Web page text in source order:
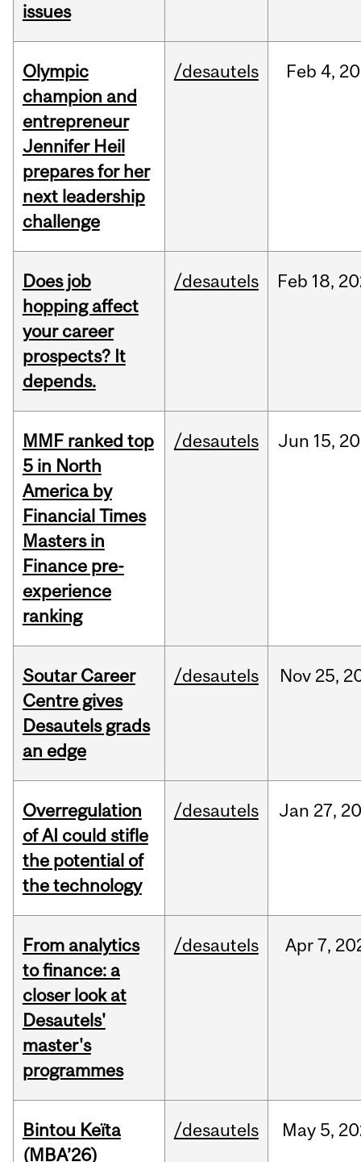
issues
Olympic
champion and
entrepreneur
Jennifer Heil
prepares for her
next leadership
challenge
/desautels Feb 4,
Does job
hopping affect
your career
prospects? It
depends.
/desautels Feb 18,
MMF ranked top
5 in North
America by
Financial Times
Masters in
Finance pre-
experience
ranking
/desautels Jun 15,
Soutar Career
Centre gives
Desautels grads
an edge
/desautels Nov 25,
Overregulation
of AI could stifle
the potential of
the technology
/desautels Jan 27,
From analytics
to finance: a
closer look at
Desautels'
master's
programmes
/desautels Apr7,
Bintou Keïta
(MBA’26)
/desautels May 5,